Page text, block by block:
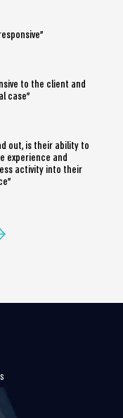
to the client and
case”
out, is their ability to
experience and
activity into their